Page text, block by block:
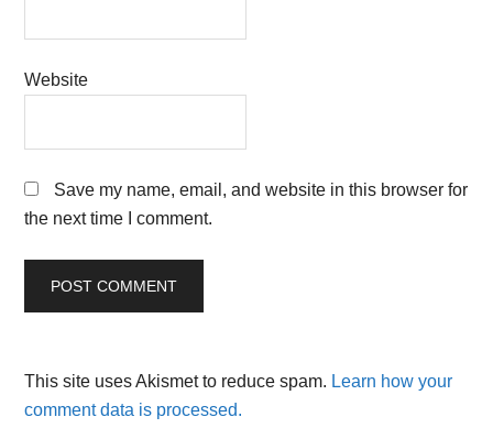
Website
Save my name, email, and website in this browser for
the next time I comment.
This site uses Akismet to reduce spam. Learn how your
comment data is processed.